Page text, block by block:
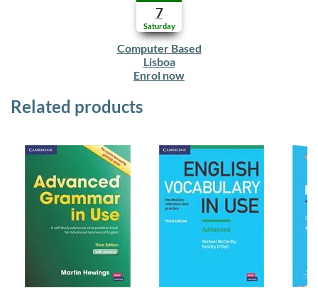
Saturday
7
Computer Based
Lisboa
Enrol now
Related products